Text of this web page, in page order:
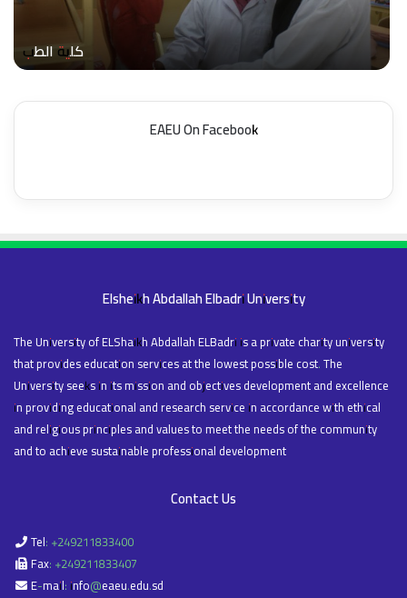
كلية الطب
EAEU On Facebook
Elsheikh Abdallah Elbadri University
The University of ELShaikh Abdallah ELBadri is a private charity university
that provides education services at the lowest possible cost. The
University seeks in its mission and objectives development and excellence
in providing educational and research service in accordance with ethical
and religious principles and values to meet the needs of the community
and to achieve sustainable professional development
Contact Us
Tel: +249211833400
Fax: +249211833407
E-mail: info@eaeu.edu.sd